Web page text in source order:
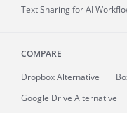
Text Sharing for AI
COMPARE
Dropbox Alternative
Google Drive Alternative